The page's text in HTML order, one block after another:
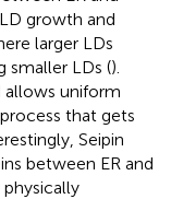
growth and
larger LDs
smaller LDs ().
allows uniform
that gets
Seipin
between ER and